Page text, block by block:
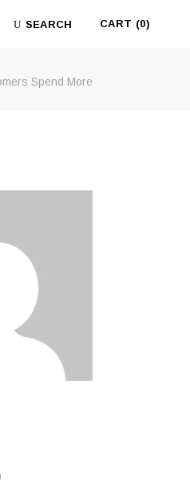
SEARCH CART (0)
the cart.
Spend More